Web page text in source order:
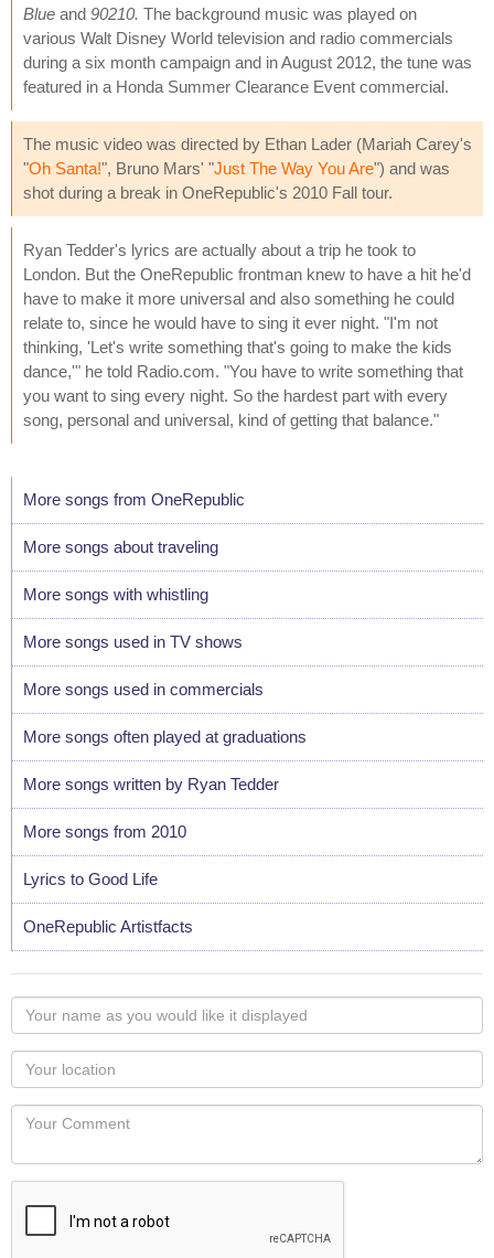
Blue and 90210. The background music was played on
various Walt Disney World television and radio commercials
during a six month campaign and in August 2012, the tune was
featured in a Honda Summer Clearance Event commercial.
The music video was directed by Ethan Lader (Mariah Carey's
"Oh Santa!", Bruno Mars' "Just The Way You Are") and was
shot during a break in OneRepublic's 2010 Fall tour.
Ryan Tedder's lyrics are actually about a trip he took to
London. But the OneRepublic frontman knew to have a hit he'd
have to make it more universal and also something he could
relate to, since he would have to sing it ever night. "I'm not
thinking, 'Let's write something that's going to make the kids
dance,'" he told Radio.com. "You have to write something that
you want to sing every night. So the hardest part with every
song, personal and universal, kind of getting that balance."
More songs from OneRepublic
More songs about traveling
More songs with whistling
More songs used in TV shows
More songs used in commercials
More songs often played at graduations
More songs written by Ryan Tedder
More songs from 2010
Lyrics to Good Life
OneRepublic Artistfacts
Your
name
as
you
would
like
displayed
Your
Locaton
Your